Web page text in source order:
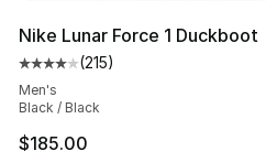
Nike Lunar Force 1 Duckboot
Average customer rating -
(215)
Men's
Black / Black
$185.00